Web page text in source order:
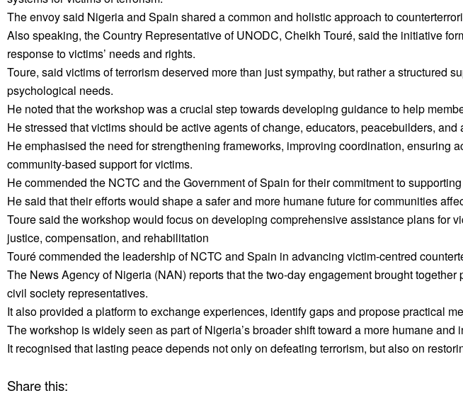
The envoy said Nigeria and Spain shared a common and holistic approach to
Also speaking, the Country Representative of UNODC, Cheikh Touré, said the initiative
response to victims’ needs and rights.
Toure, said victims of terrorism deserved more than just sympathy, but rather a structured
psychological needs.
He noted that the workshop was a crucial step towards developing guidance to help
He stressed that victims should be active agents of change, educators, peacebuilders, and
He emphasised the need for strengthening frameworks, improving coordination, ensuring
community-based support for victims.
He commended the NCTC and the Government of Spain for their commitment to
He said that their efforts would shape a safer and more humane future for communities
Toure said the workshop would focus on developing comprehensive assistance plans for
justice, compensation, and rehabilitation
Touré commended the leadership of NCTC and Spain in advancing victim-centred
The News Agency of Nigeria (NAN) reports that the two-day engagement brought
civil society representatives.
It also provided a platform to exchange experiences, identify gaps and propose practical
The workshop is widely seen as part of Nigeria’s broader shift toward a more humane and
It recognised that lasting peace depends not only on defeating terrorism, but also on
Share this: